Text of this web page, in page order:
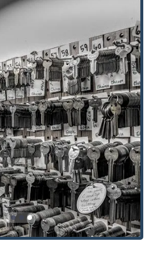
of Polk's Lock Service, Inc.
and highlights that set
choice for locksmith services in
Trust:** Serving
1976, offering nearly five decades
that has fostered deep
Unlike services that only use
Polk’s operates as a genuine
service**, with their phone
for immediate, life-saving
Highly proficient in modern
including **Automotive
and key fob programming,
alternative to dealership